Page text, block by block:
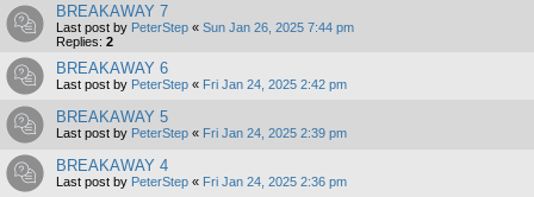
BREAKAWAY 7
Last post by PeterStep « Sun Jan 26, 2025 7:44 pm
Replies: 2
BREAKAWAY 6
Last post by PeterStep « Fri Jan 24, 2025 2:42 pm
BREAKAWAY 5
Last post by PeterStep « Fri Jan 24, 2025 2:39 pm
BREAKAWAY 4
Last post by PeterStep « Fri Jan 24, 2025 2:36 pm